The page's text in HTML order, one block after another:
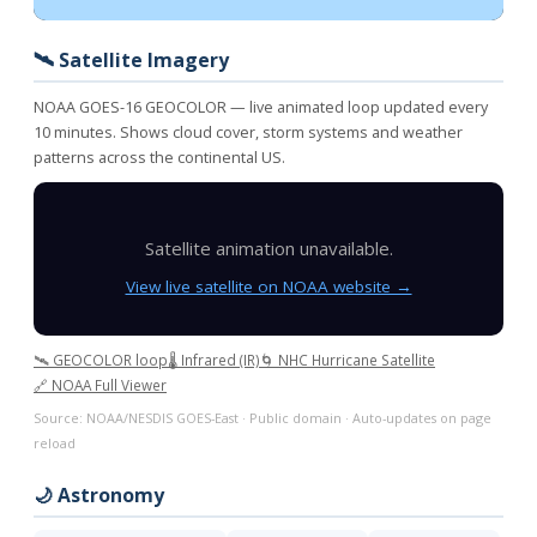
🛰️ Satellite Imagery
NOAA GOES-16 GEOCOLOR — live animated loop updated every
10 minutes. Shows cloud cover, storm systems and weather
patterns across the continental US.
Satellite animation unavailable.
View live satellite on NOAA website →
🛰️ GEOCOLOR loop🌡️ Infrared (IR)🌀 NHC Hurricane Satellite
🔗 NOAA Full Viewer
Source: NOAA/NESDIS GOES-East · Public domain · Auto-updates on page
reload
🌙 Astronomy